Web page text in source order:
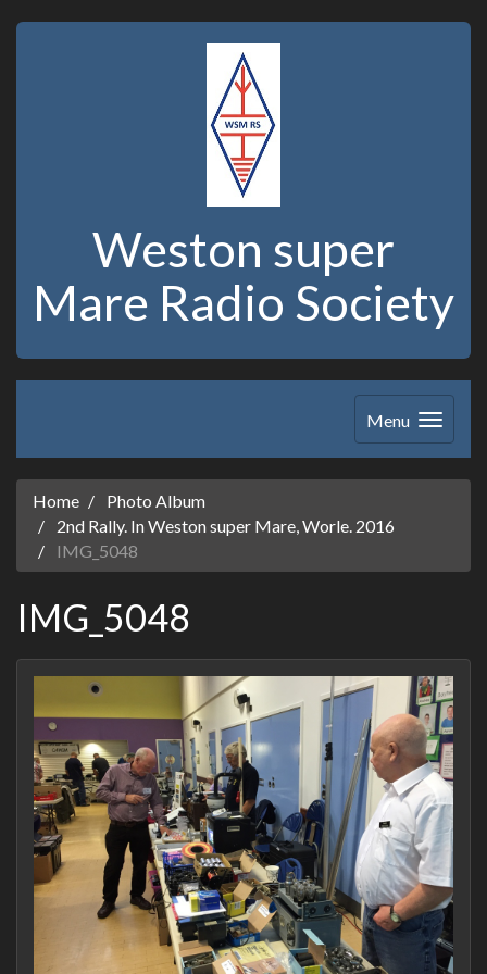
Weston super
Mare Radio Society
Menu
Home
Photo Album
2nd Rally. In Weston super Mare, Worle. 2016
IMG_5048
IMG_5048